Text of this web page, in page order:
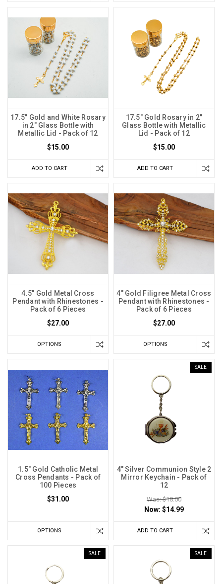
17.5" Gold and White Rosary
in 2" Glass Bottle with
Metallic Lid - Pack of 12
$15.00
ADD TO CART
17.5" Gold Rosary in 2"
Glass Bottle with Metallic
Lid - Pack of 12
$15.00
ADD TO CART
4.5" Gold Metal Cross
Pendant with Rhinestones -
Pack of 6 Pieces
$27.00
OPTIONS
4" Gold Filigree Metal Cross
Pendant with Rhinestones -
Pack of 6 Pieces
$27.00
OPTIONS
1.5" Gold Catholic Metal
Cross Pendants - Pack of
100 Pieces
$31.00
OPTIONS
SALE
4" Silver Communion Style 2
Mirror Keychain - Pack of
12
Was: $18.00
Now: $14.99
ADD TO CART
SALE SALE